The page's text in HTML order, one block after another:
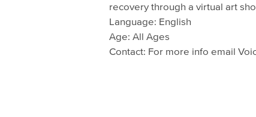
recovery through a virtual art
Language: English
Age: All Ages
Contact: For more info email